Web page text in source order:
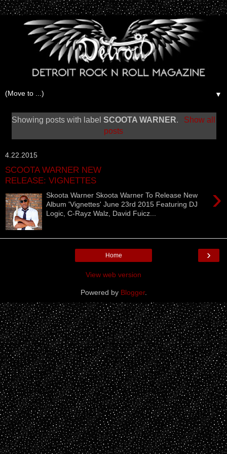
▼
Showing posts with labelSCOOTA WARNER.
Show all
posts
4.22.2015
SCOOTA WARNER NEW
RELEASE: VIGNETTES
›
Skoota Warner Skoota Warner To Release New
Album 'Vignettes' June 23rd 2015 Featuring DJ
Logic, C-Rayz Walz, David Fuicz...
›
Home
View web version
Powered by Blogger.